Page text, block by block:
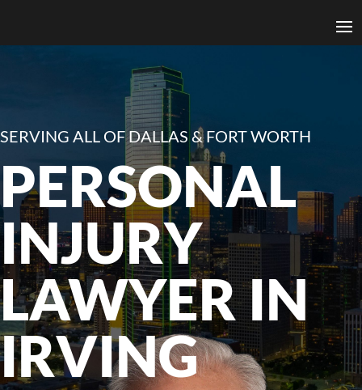
SERVING ALL OF DALLAS & FORT WORTH
PERSONAL
INJURY
LAWYER IN
IRVING